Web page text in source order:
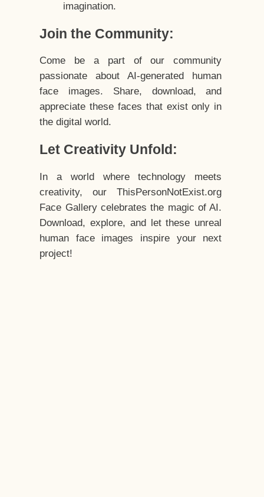
imagination.
Join the Community:
Come be a part of our community
passionate about AI-generated human
face images. Share, download, and
appreciate these faces that exist only in
the digital world.
Let Creativity Unfold:
In a world where technology meets
creativity, our ThisPersonNotExist.org
Face Gallery celebrates the magic of AI.
Download, explore, and let these unreal
human face images inspire your next
project!